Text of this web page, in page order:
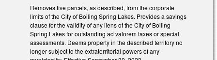
Removes five parcels, as described, from the corporate
limits of the City of Boiling Spring Lakes. Provides a savings
clause for the validity of any liens of the City of Boiling
Spring Lakes for outstanding ad valorem taxes or special
assessments. Deems property in the described territory no
longer subject to the extraterritorial powers of any